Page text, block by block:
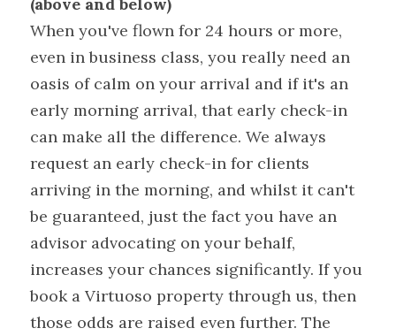
When you've flown for 24 hours or more,
even in business class, you really need an
oasis of calm on your arrival and if it's an
early morning arrival, that early check-in
can make all the difference. We always
request an early check-in for clients
arriving in the morning, and whilst it can't
be guaranteed, just the fact you have an
advisor advocating on your behalf,
increases your chances significantly. If you
book a Virtuoso property through us, then
those odds are raised even further. The